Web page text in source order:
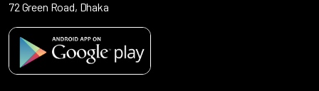
72 Green Road, Dhaka